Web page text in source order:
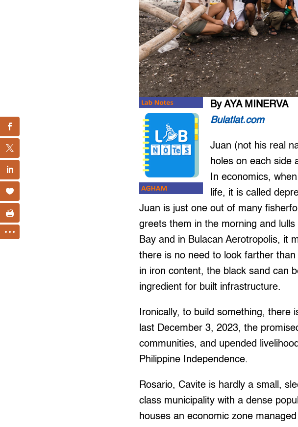
By AYA MINERVA
Bulatlat.com
Juan (not his real
holes on each side
In economics,
life, it is called
Juan is just one out of many
greets them in the morning and
Bay and in Bulacan Aerotropolis, it
there is no need to look farther
in iron content, the black sand can
ingredient for built infrastructure.
Ironically, to build something, there
last December 3, 2023, the
communities, and upended
Philippine Independence.
Rosario, Cavite is hardly a small,
class municipality with a dense
houses an economic zone